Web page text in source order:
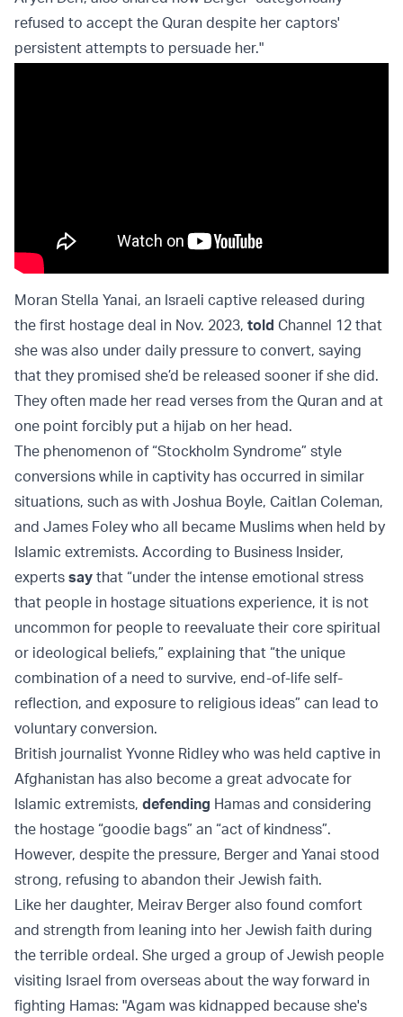
refused to accept the Quran despite her captors'
persistent attempts to persuade her."
Moran Stella Yanai, an Israeli captive released during
the first hostage deal in Nov. 2023, told Channel 12 that
she was also under daily pressure to convert, saying
that they promised she’d be released sooner if she did.
They often made her read verses from the Quran and at
one point forcibly put a hijab on her head.
The phenomenon of “Stockholm Syndrome” style
conversions while in captivity has occurred in similar
situations, such as with Joshua Boyle, Caitlan Coleman,
and James Foley who all became Muslims when held by
Islamic extremists. According to Business Insider,
experts say that “under the intense emotional stress
that people in hostage situations experience, it is not
uncommon for people to reevaluate their core spiritual
or ideological beliefs,” explaining that “the unique
combination of a need to survive, end-of-life self-
reflection, and exposure to religious ideas” can lead to
voluntary conversion.
British journalist Yvonne Ridley who was held captive in
Afghanistan has also become a great advocate for
Islamic extremists, defending Hamas and considering
the hostage “goodie bags” an “act of kindness”.
However, despite the pressure, Berger and Yanai stood
strong, refusing to abandon their Jewish faith.
Like her daughter, Meirav Berger also found comfort
and strength from leaning into her Jewish faith during
the terrible ordeal. She urged a group of Jewish people
visiting Israel from overseas about the way forward in
fighting Hamas: "Agam was kidnapped because she's